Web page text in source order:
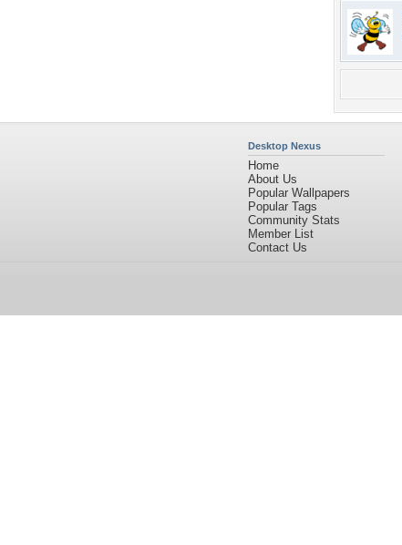
Desktop Nexus
Home
About Us
Popular Wallpapers
Popular Tags
Community Stats
Member List
Contact Us